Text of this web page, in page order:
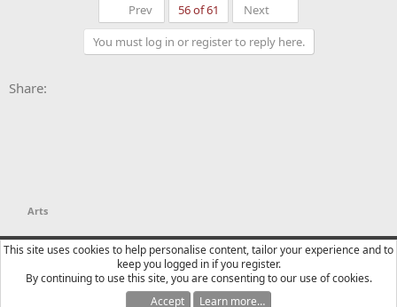
Prev 56 of 61 Next
You must log in or register to reply here.
Share:
Arts
YTtalk 2015
English (US)
Contact us
Terms and rules Privacy policy Help
R
S
®
This site uses cookies to help personalise content, tailor your experience and to
keep you logged in if you register.
By continuing to use this site, you are consenting to our use of cookies.
Accept
Learn more…